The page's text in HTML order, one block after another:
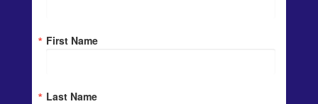
First Name
Last Name